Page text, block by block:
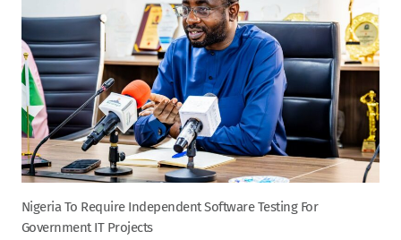
Nigeria To Require Independent Software Testing For
Government IT Projects